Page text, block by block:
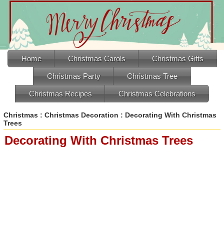
Home Christmas Carols Christmas Gifts
Christmas Party Christmas Tree
Christmas Recipes Christmas Celebrations
Christmas : Christmas Decoration : Decorating With Christmas
Trees
Decorating With Christmas Trees